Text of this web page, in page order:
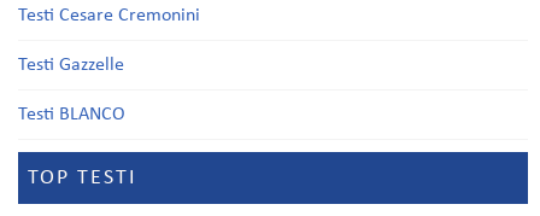
Testi Cesare Cremonini
Testi Gazzelle
Testi BLANCO
TOP TESTI